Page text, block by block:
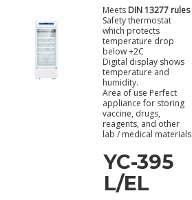
Meets DIN 13277 rules
Safety thermostat
which protects
temperature drop
below +2C
Digital display shows
temperature and
humidity.
Area of use Perfect
appliance for storing
vaccine, drugs,
reagents, and other
lab / medical materials
YC-395
L/EL